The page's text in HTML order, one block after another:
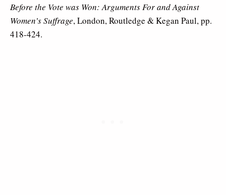
Before the Vote was Won: Arguments For and Against
Women’s Suffrage, London, Routledge & Kegan Paul, pp.
418-424.